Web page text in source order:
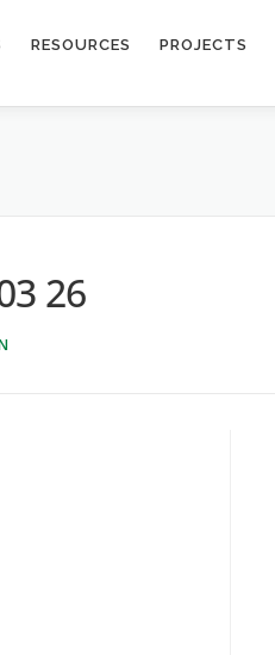
RESOURCES PROJECTS
26